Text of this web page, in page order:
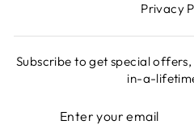
Privacy
Subscribe to get special
in-a-